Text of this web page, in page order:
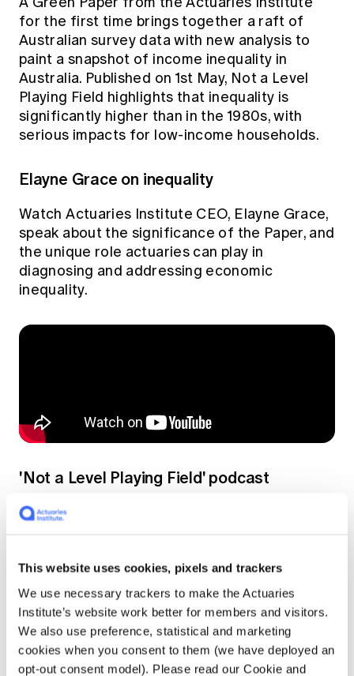
This website uses cookies, pixels and trackers
We use necessary trackers to make the Actuaries
Institute’s website work better for members and visitors.
We also use preference, statistical and marketing
cookies when you consent to them (we have deployed an
opt-out consent model). Please read our Cookie and
Members' Sounding Board
Actuarial Capabilities Framework
Education forms & governance
FAQs
News
Media releases
for the first time brings together a raft of
Australian survey data with new analysis to
paint a snapshot of income inequality in
Australia. Published on 1st May, Not a Level
Playing Field highlights that inequality is
significantly higher than in the 1980s, with
serious impacts for low-income households.
Elayne Grace on inequality
Watch Actuaries Institute CEO, Elayne Grace,
speak about the significance of the Paper, and
the unique role actuaries can play in
diagnosing and addressing economic
inequality.
'Not a Level Playing Field' podcast
Vanessa Beenders, Executive General
Hugh Miller, a Principal at Taylor Fry, to discuss
some of the Paper's findings.
In our latest podcast, Vanessa and Hugh talk
about: